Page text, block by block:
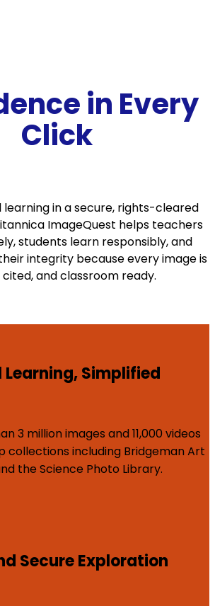
in Every
Click
learning in a secure, rights-cleared
ImageQuest helps teachers
students learn responsibly, and
integrity because every image is
and classroom ready.
Learning, Simplified
3 million images and 11,000 videos
including Bridgeman Art
the Science Photo Library.
Secure Exploration